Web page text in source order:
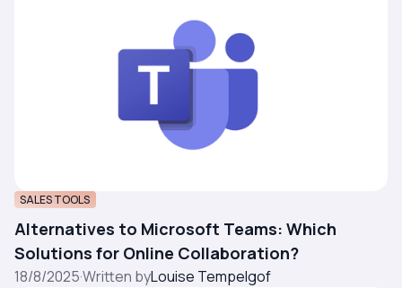
SALES TOOLS
Alternatives to Microsoft Teams: Which
Solutions for Online Collaboration?
18/8/2025·Written byLouise Tempelgof